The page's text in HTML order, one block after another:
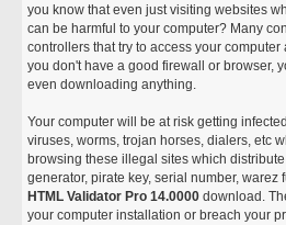
you know that even just visiting websites
can be harmful to your computer? Many
controllers that try to access your
you don't have a good firewall or browser,
even downloading anything.
Your computer will be at risk getting
viruses, worms, trojan horses, dialers, etc
browsing these illegal sites which
generator, pirate key, serial number,
HTML Validator Pro 14.0000 download.
your computer installation or breach your